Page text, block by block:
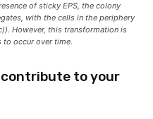
of sticky EPS, the colony
with the cells in the periphery
However, this transformation is
to occur over time.
to your